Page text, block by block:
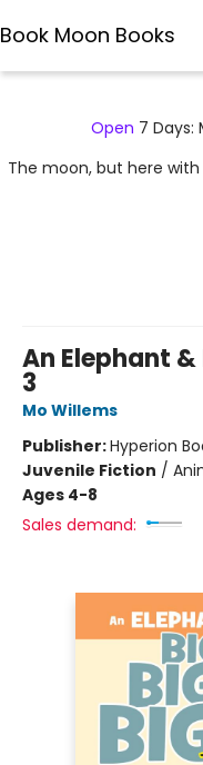
Book Moon Books
Open 7 Days:
The moon, but here
An Elephant
3
Mo Willems
Publisher:Hyperion
Juvenile Fiction /
Ages 4-8
Sales demand: